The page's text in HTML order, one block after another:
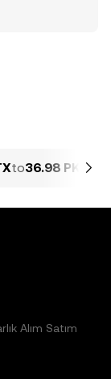
to36.98 PKR
Alım Satım